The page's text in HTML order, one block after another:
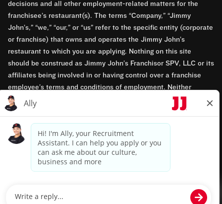
decisions and all other employment-related matters for the
franchisee’s restaurant(s). The terms “Company,” “Jimmy
John’s,” “we,” “our,” or “us” refer to the specific entity (corporate
or franchise) that owns and operates the Jimmy John’s
restaurant to which you are applying. Nothing on this site
should be construed as Jimmy John’s Franchisor SPV, LLC or its
affiliates being involved in or having control over a franchise
employee’s terms and conditions of employment. Neither
Jimmy John’s Franchisor SPV, LLC nor its affiliates have access
to franchisees’ employment records. Any employment-related
questions regarding a franchise restaurant should be directed to
the franchisee. Jimmy John’s and its franchisees are equal
opportunity employers.
Privacy Policy
Terms & Conditions